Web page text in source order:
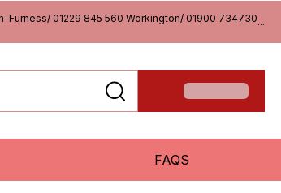
Furness/ 01229 845 560 Workington/ 01900 734730...
FAQS